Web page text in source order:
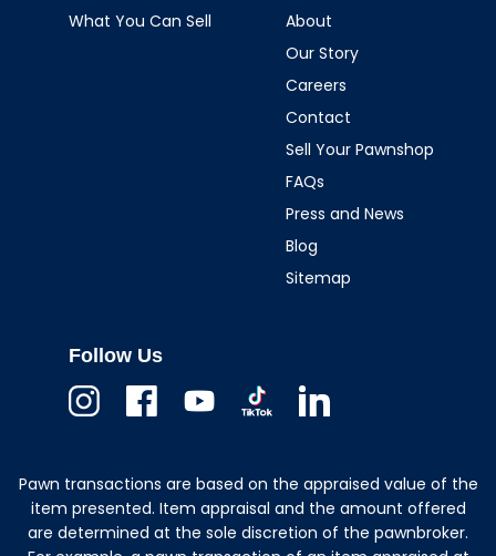
What You Can Sell
About
Our Story
Careers
Contact
Sell Your Pawnshop
FAQs
Press and News
Blog
Sitemap
Follow Us
Pawn transactions are based on the appraised value of the
item presented. Item appraisal and the amount offered
are determined at the sole discretion of the pawnbroker.